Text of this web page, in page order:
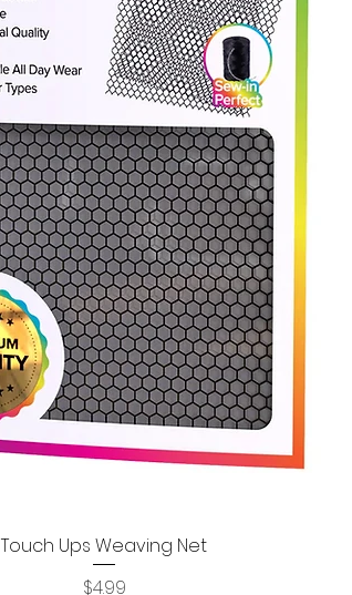
Quick View
Touch Ups Weaving Net
Price
$4.99